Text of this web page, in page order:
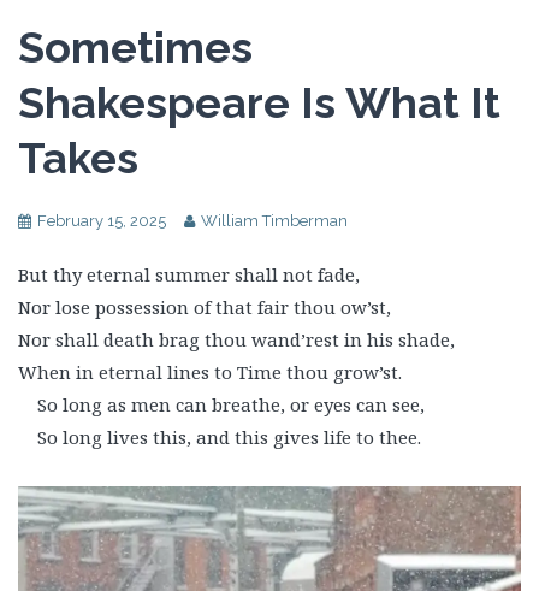
Sometimes
Shakespeare Is What It
Takes
February 15, 2025 William Timberman
But thy eternal summer shall not fade,
Nor lose possession of that fair thou ow’st,
Nor shall death brag thou wand’rest in his shade,
When in eternal lines to Time thou grow’st.
So long as men can breathe, or eyes can see,
So long lives this, and this gives life to thee.